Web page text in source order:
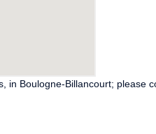
in Boulogne-Billancourt; please